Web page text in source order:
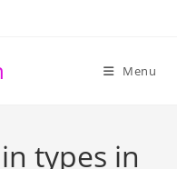
Menu
types in